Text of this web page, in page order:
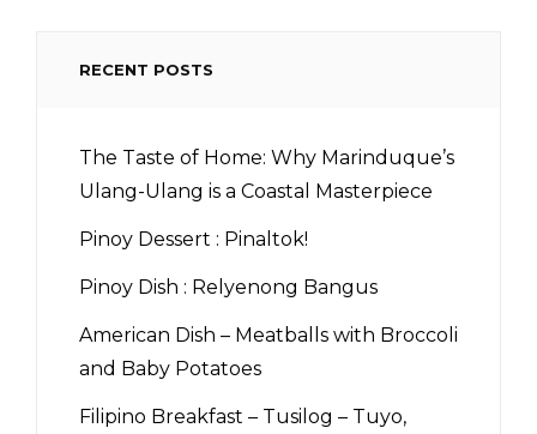
RECENT POSTS
The Taste of Home: Why Marinduque’s
Ulang-Ulang is a Coastal Masterpiece
Pinoy Dessert : Pinaltok!
Pinoy Dish : Relyenong Bangus
American Dish – Meatballs with Broccoli
and Baby Potatoes
Filipino Breakfast – Tusilog – Tuyo,